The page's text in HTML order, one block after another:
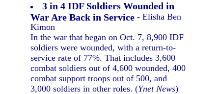
3 in 4 IDF Soldiers Wounded in
War Are Back in Service - Elisha Ben
Kimon
In the war that began on Oct. 7, 8,900 IDF
soldiers were wounded, with a return-to-
service rate of 77%. That includes 3,600
combat soldiers out of 4,600 wounded, 400
combat support troops out of 500, and
3,000 soldiers in other roles. (Ynet News)